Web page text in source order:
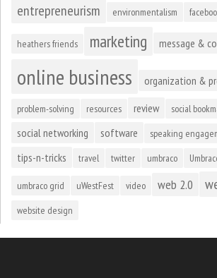
entrepreneurism environmentalism
heathers friends marketing message &
online business organization &
problem-solving resources review social
social networking software speaking
tips-n-tricks travel twitter umbraco
umbraco grid uWestFest video web 2.0
website design